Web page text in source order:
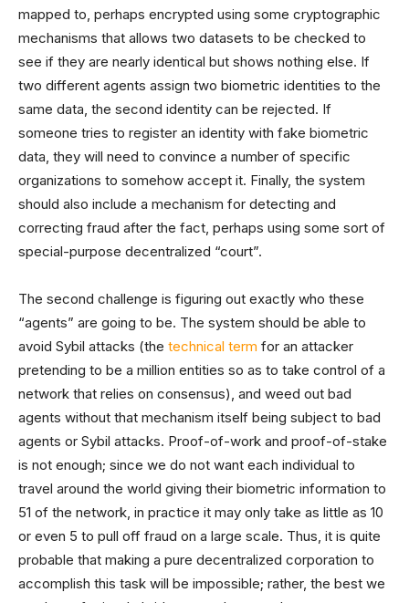
mapped to, perhaps encrypted using some cryptographic
mechanisms that allows two datasets to be checked to
see if they are nearly identical but shows nothing else. If
two different agents assign two biometric identities to the
same data, the second identity can be rejected. If
someone tries to register an identity with fake biometric
data, they will need to convince a number of specific
organizations to somehow accept it. Finally, the system
should also include a mechanism for detecting and
correcting fraud after the fact, perhaps using some sort of
special-purpose decentralized “court”.
The second challenge is figuring out exactly who these
“agents” are going to be. The system should be able to
avoid Sybil attacks (the technical term for an attacker
pretending to be a million entities so as to take control of a
network that relies on consensus), and weed out bad
agents without that mechanism itself being subject to bad
agents or Sybil attacks. Proof-of-work and proof-of-stake
is not enough; since we do not want each individual to
travel around the world giving their biometric information to
51 of the network, in practice it may only take as little as 10
or even 5 to pull off fraud on a large scale. Thus, it is quite
probable that making a pure decentralized corporation to
accomplish this task will be impossible; rather, the best we